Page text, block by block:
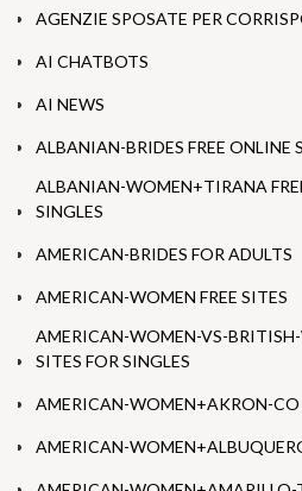
AGENZIE SPOSATE PER
AI CHATBOTS
AI NEWS
ALBANIAN-BRIDES FREE ONLINE
ALBANIAN-WOMEN+TIRANA
SINGLES
AMERICAN-BRIDES FOR ADULTS
AMERICAN-WOMEN FREE SITES
AMERICAN-WOMEN-VS-
SITES FOR SINGLES
AMERICAN-WOMEN+AKRON-CO
AMERICAN-